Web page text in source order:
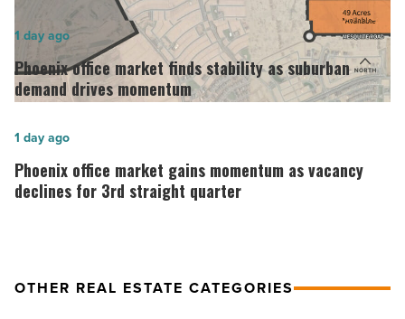
in
Downtown
Mesa
-
Read
Phoenix
office
market
stability
as
suburban
-
Phoenix office market finds stability as suburban
demand drives momentum
1 day ago
Phoenix
office
market
vacancy
Phoenix office market gains momentum as vacancy
declines for 3rd straight quarter
1 day ago
OTHER REAL ESTATE CATEGORIES